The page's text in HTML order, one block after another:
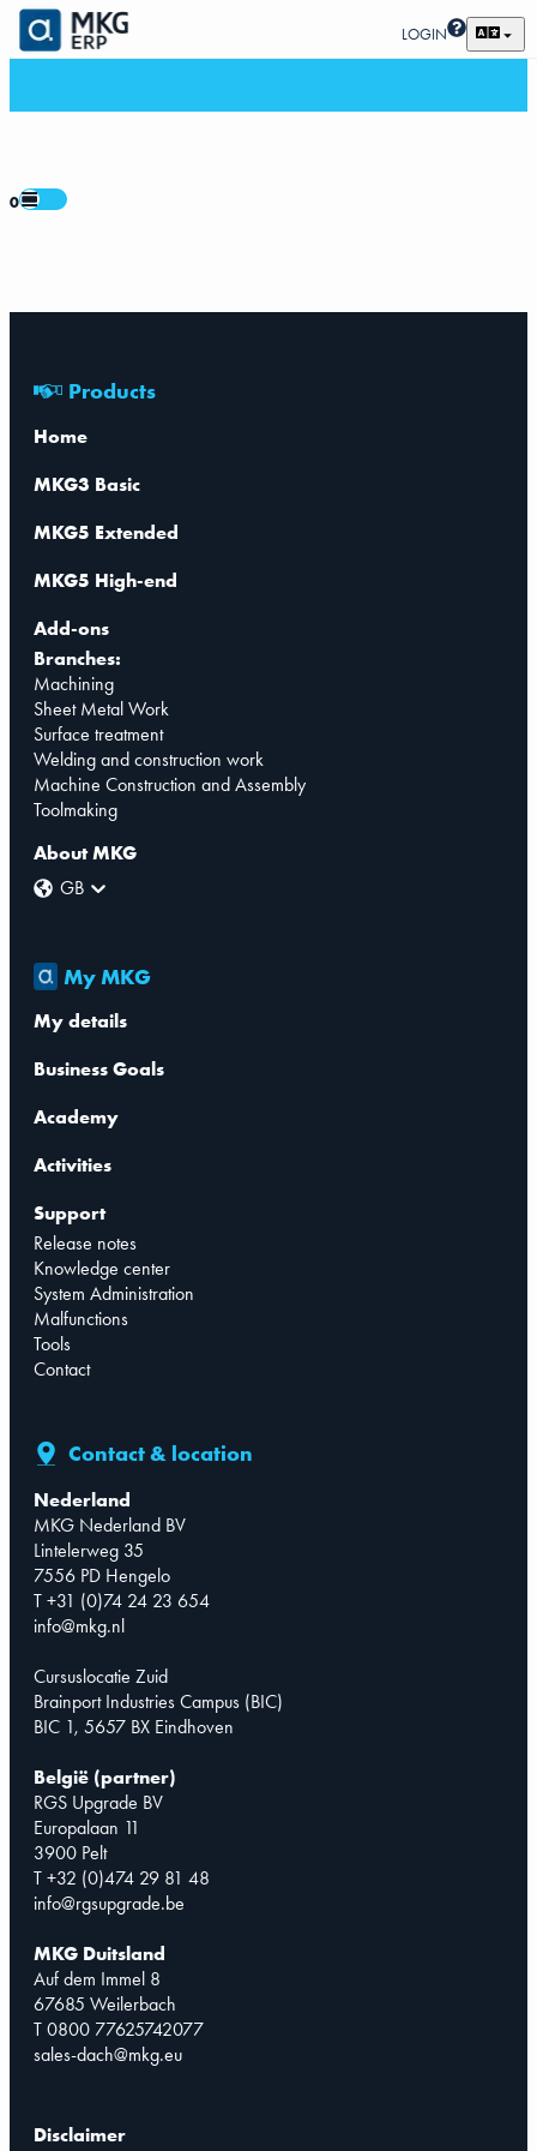
LOGIN
0
Products
Home
MKG3 Basic
MKG5 Extended
MKG5 High-end
Add-ons
Branches:
Machining
Sheet Metal Work
Surface treatment
Welding and construction work
Machine Construction and Assembly
Toolmaking
About MKG
GB
My MKG
My details
Business Goals
Academy
Activities
Support
Release notes
Knowledge center
System Administration
Malfunctions
Tools
Contact
Contact & location
Nederland
MKG Nederland BV
Lintelerweg 35
7556 PD Hengelo
T +31 (0)74 24 23 654
info@mkg.nl
Cursuslocatie Zuid
Brainport Industries Campus (BIC)
BIC 1, 5657 BX Eindhoven
België (partner)
RGS Upgrade BV
Europalaan 11
3900 Pelt
T +32 (0)474 29 81 48
info@rgsupgrade.be
MKG Duitsland
Auf dem Immel 8
67685 Weilerbach
T 0800 77625742077
sales-dach@mkg.eu
Disclaimer